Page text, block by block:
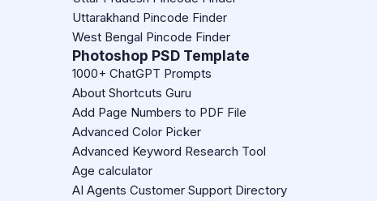
Uttarakhand Pincode Finder
West Bengal Pincode Finder
Photoshop PSD Template
1000+ ChatGPT Prompts
About Shortcuts Guru
Add Page Numbers to PDF File
Advanced Color Picker
Advanced Keyword Research Tool
Age calculator
AI Agents Customer Support Directory